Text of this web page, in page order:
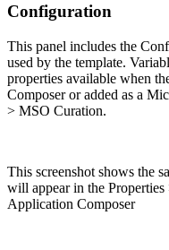
Configuration
This panel includes the
used by the template.
properties available when
Composer or added as a
> MSO Curation.
This screenshot shows the
will appear in the
Application Composer